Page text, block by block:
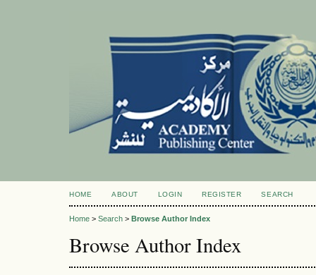
HOME ABOUT LOGIN REGISTER SEARCH
Home > Search > Browse Author Index
Browse Author Index